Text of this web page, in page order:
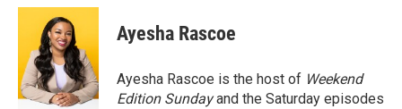
c
o
o
k
i
t
t
e
r
n
e
d
I
n
Ayesha Rascoe
Ayesha Rascoe is the host of Weekend
Edition Sundayand the Saturday episodes